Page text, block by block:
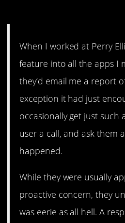
When I worked at Perry
feature into all the apps I
they’d email me a report
exception it had just
occasionally get just such
user a call, and ask them
happened.
While they were usually
proactive concern, they
was eerie as all hell. A